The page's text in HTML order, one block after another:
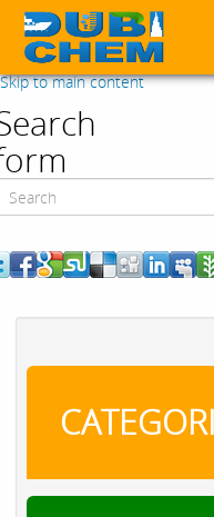
Skip to main content